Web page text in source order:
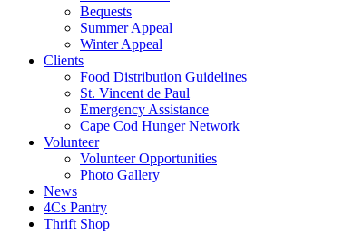
Bequests
Summer Appeal
Winter Appeal
Clients
Food Distribution Guidelines
St. Vincent de Paul
Emergency Assistance
Cape Cod Hunger Network
Volunteer
Volunteer Opportunities
Photo Gallery
News
4Cs Pantry
Thrift Shop